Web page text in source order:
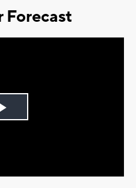
Forecast
Play